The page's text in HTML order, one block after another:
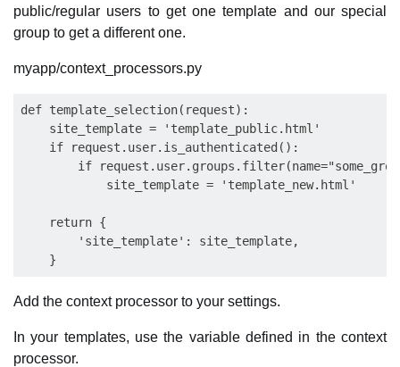
public/regular users to get one template and our special
group to get a different one.
myapp/context_processors.py
def template_selection(request):
    site_template = 'template_public.html'
    if request.user.is_authenticated():
if
            site_template = 'template_new.html'
    return {
        'site_template': site_template,
Add the context processor to your settings.
In your templates, use the variable defined in the context
processor.